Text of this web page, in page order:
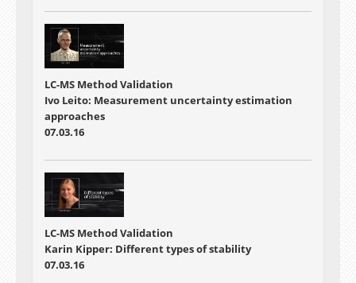
LC-MS Method Validation
Ivo Leito: Measurement uncertainty estimation
approaches
07.03.16
LC-MS Method Validation
Karin Kipper: Different types of stability
07.03.16